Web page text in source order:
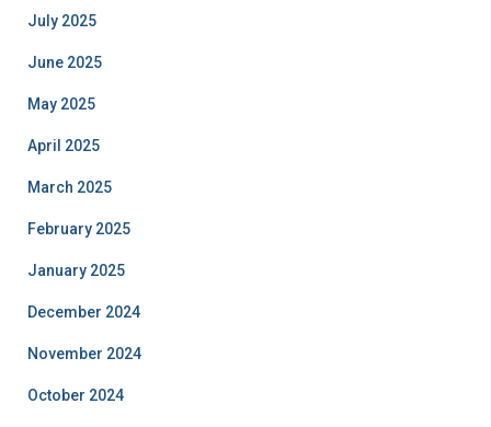
July 2025
June 2025
May 2025
April 2025
March 2025
February 2025
January 2025
December 2024
November 2024
October 2024